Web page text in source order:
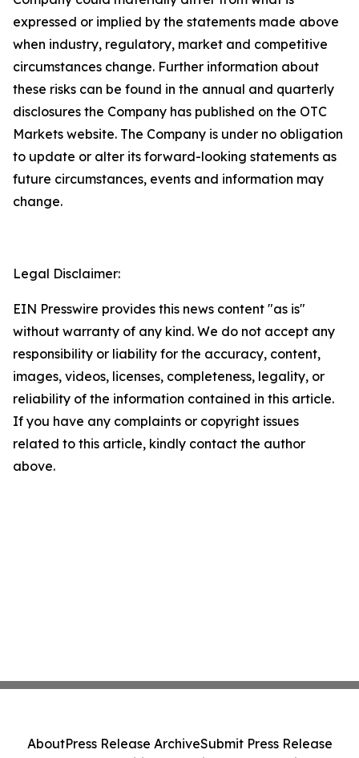
expressed or implied by the statements made above
when industry, regulatory, market and competitive
circumstances change. Further information about
these risks can be found in the annual and quarterly
disclosures the Company has published on the OTC
Markets website. The Company is under no obligation
to update or alter its forward-looking statements as
future circumstances, events and information may
change.
Legal Disclaimer:
EIN Presswire provides this news content "as is"
without warranty of any kind. We do not accept any
responsibility or liability for the accuracy, content,
images, videos, licenses, completeness, legality, or
reliability of the information contained in this article.
If you have any complaints or copyright issues
related to this article, kindly contact the author
above.
AboutPress Release ArchiveSubmit Press Release